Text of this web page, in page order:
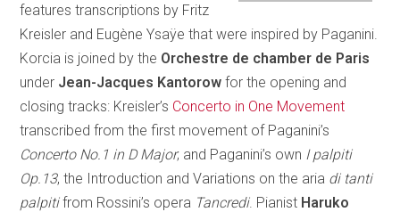
features transcriptions by Fritz
Kreisler and Eugène Ysaÿe that were inspired by Paganini.
Korcia is joined by the Orchestre de chamber de Paris
under Jean-Jacques Kantorow for the opening and
closing tracks: Kreisler’s Concerto in One Movement
transcribed from the first movement of Paganini’s
Concerto No.1 in D Major; and Paganini’s own I palpiti
Op.13, the Introduction and Variations on the aria di tanti
palpitifrom Rossini’s opera Tancredi. Pianist Haruko